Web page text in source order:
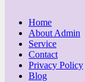
Home
About Admin
Service
Contact
Privacy Policy
Blog